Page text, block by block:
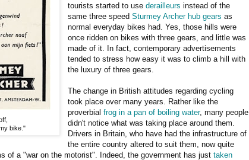
bike."
tourists started to usederailleurs instead of the
same three speedSturmey Archer hub gears as
normal everyday bikes had. Yes, those hills were
once ridden on bikes with three gears, and little was
made of it. In fact, contemporary advertisements
tended to stress how easy it was to climb a hill with
the luxury of three gears.
The change in British attitudes regarding cycling
took place over many years. Rather like the
proverbialfrog in a pan of boiling water, many people
didn't notice what was taking place around them.
Drivers in Britain, who have had the infrastructure of
the entire country altered to suit them, now quite
of a "war on the motorist". Indeed, the government has just taken